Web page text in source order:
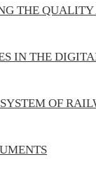
THE
IN THE
OF